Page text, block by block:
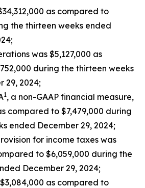
as compared to
the thirteen weeks ended
was $5,127,000 as
during the thirteen weeks
29, 2024;
1, a non-GAAP financial measure,
compared to $7,479,000 during
ended December 29, 2024;
for income taxes was
to $6,059,000 during the
December 29, 2024;
as compared to